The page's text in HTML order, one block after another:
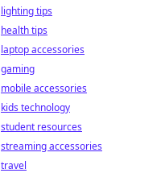
lighting tips
health tips
laptop accessories
gaming
mobile accessories
kids technology
student resources
streaming accessories
travel